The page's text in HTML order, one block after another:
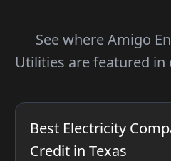
See where Amigo
Utilities are featured in
Best Electricity
Credit in Texas